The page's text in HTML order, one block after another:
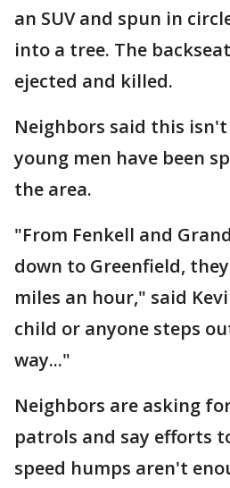
an SUV and spun in
into a tree. The
ejected and killed.
Neighbors said this
young men have been
the area.
"From Fenkell and
down to Greenfield,
miles an hour," said
child or anyone steps
way..."
Neighbors are asking
patrols and say efforts
speed humps aren't